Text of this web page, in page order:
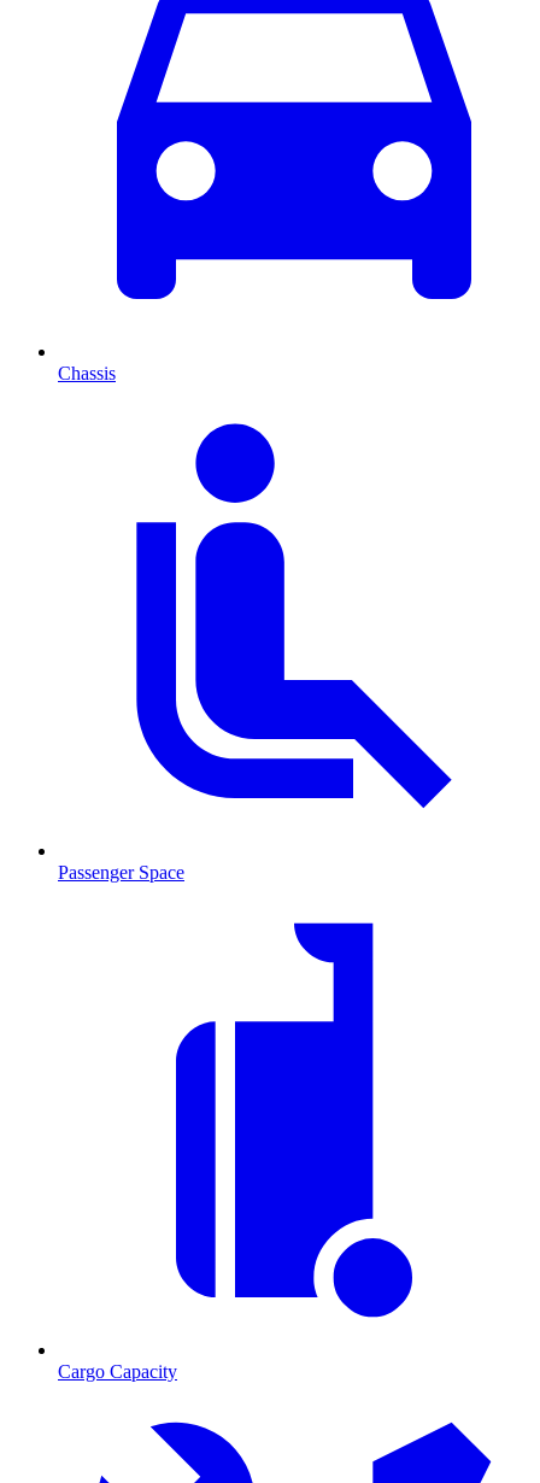
Chassis
Passenger Space
Cargo Capacity